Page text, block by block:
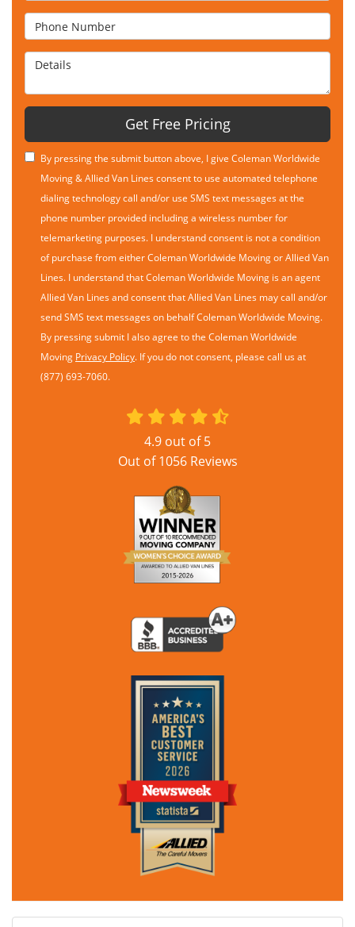
Phone Number
Details
Get Free Pricing
By pressing the submit button above, I give Coleman Worldwide
Moving & Allied Van Lines consent to use automated telephone
dialing technology call and/or use SMS text messages at the
phone number provided including a wireless number for
telemarketing purposes. I understand consent is not a condition
of purchase from either Coleman Worldwide Moving or Allied Van
Lines. I understand that Coleman Worldwide Moving is an agent
Allied Van Lines and consent that Allied Van Lines may call and/or
send SMS text messages on behalf Coleman Worldwide Moving.
By pressing submit I also agree to the Coleman Worldwide
Moving Privacy Policy. If you do not consent, please call us at
(877) 693-7060.
4.9 out of5
Out of1056Reviews